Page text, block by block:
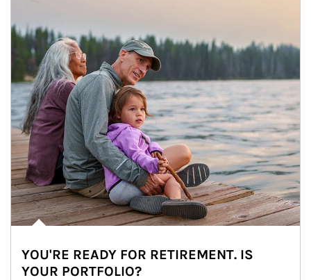
YOU'RE READY FOR RETIREMENT. IS
YOUR PORTFOLIO?